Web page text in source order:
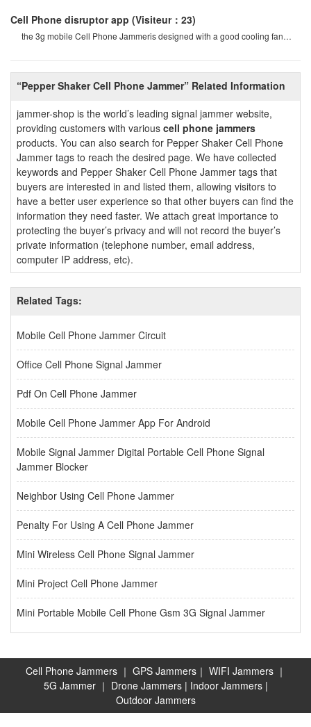
“Pepper Shaker Cell Phone Jammer” Related Information
jammer-shop is the world’s leading signal jammer website,
providing customers with various cell phone jammers
products. You can also search for Pepper Shaker Cell Phone
Jammer tags to reach the desired page. We have collected
keywords and Pepper Shaker Cell Phone Jammer tags that
buyers are interested in and listed them, allowing visitors to
have a better user experience so that other buyers can find the
information they need faster. We attach great importance to
protecting the buyer’s privacy and will not record the buyer’s
private information (telephone number, email address,
computer IP address, etc).
Related Tags:
Mobile Cell Phone Jammer Circuit
Office Cell Phone Signal Jammer
Pdf On Cell Phone Jammer
Mobile Cell Phone Jammer App For Android
Mobile Signal Jammer Digital Portable Cell Phone Signal
Jammer Blocker
Neighbor Using Cell Phone Jammer
Penalty For Using A Cell Phone Jammer
Mini Wireless Cell Phone Signal Jammer
Mini Project Cell Phone Jammer
Mini Portable Mobile Cell Phone Gsm 3G Signal Jammer
Cell Phone disruptor app (Visiteur：23)
the 3g mobile Cell Phone Jammeris designed with a good cooling fan
Cell Phone Jammers｜ GPS Jammers｜ WIFI Jammers｜
5G Jammer｜ Drone Jammers| Indoor Jammers|
Outdoor Jammers